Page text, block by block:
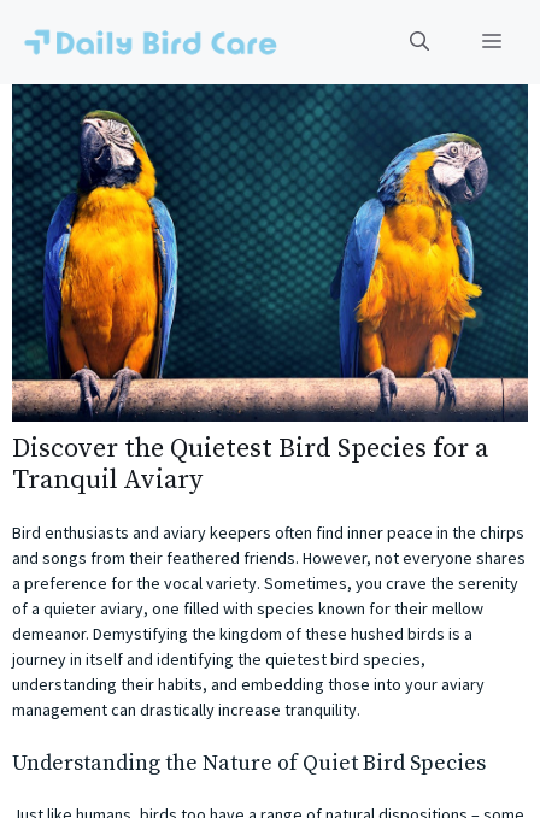
content
Discover the Quietest Bird Species for a
Tranquil Aviary
Bird enthusiasts and aviary keepers often find inner peace in the chirps
and songs from their feathered friends. However, not everyone shares
a preference for the vocal variety. Sometimes, you crave the serenity
of a quieter aviary, one filled with species known for their mellow
demeanor. Demystifying the kingdom of these hushed birds is a
journey in itself and identifying the quietest bird species,
understanding their habits, and embedding those into your aviary
management can drastically increase tranquility.
Understanding the Nature of Quiet Bird Species